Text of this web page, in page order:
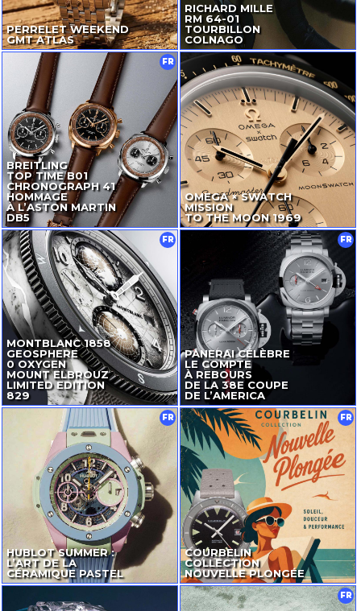
PERRELET WEEKEND
GMT ATLAS
RICHARD MILLE
RM 64-01
TOURBILLON
COLNAGO
BREITLING
TOP TIME B01
CHRONOGRAPH 41
HOMMAGE
À L’ASTON MARTIN
DB5
FR
OMEGA × SWATCH
MISSION
TO THE MOON 1969
MONTBLANC 1858
GEOSPHERE
0 OXYGEN
MOUNT ELBROUZ
LIMITED EDITION
829
FR
PANERAI CÉLÈBRE
LE COMPTE
À REBOURS
DE LA 38E COUPE
DE L’AMERICA
FR
HUBLOT SUMMER :
L’ART DE LA
CÉRAMIQUE PASTEL
FR
COURBELIN
COLLECTION
NOUVELLE PLONGÉE
FR
FR